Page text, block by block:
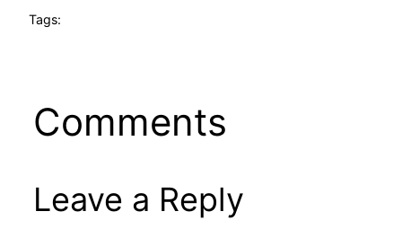
Tags:
Comments
Leave a Reply